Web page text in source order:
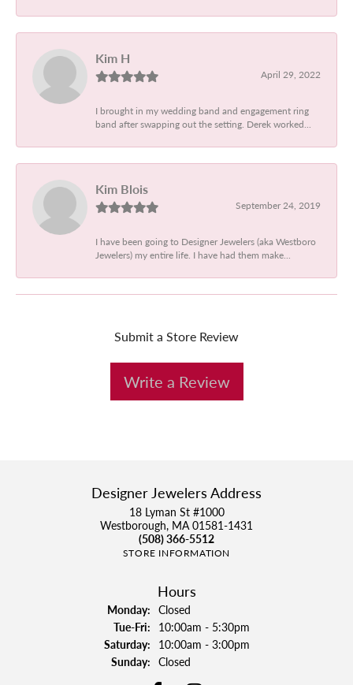
Kim H
April 29, 2022
I brought in my wedding band and engagement ring
band after swapping out the setting. Derek worked...
Kim Blois
September 24, 2019
I have been going to Designer Jewelers (aka Westboro
Jewelers) my entire life. I have had them make...
Submit a Store Review
Write a Review
Designer Jewelers Address
18 Lyman St #1000
Westborough, MA 01581-1431
(508) 366-5512
STORE INFORMATION
Hours
Monday: Closed
Tue-Fri:Tuesday - Friday:
10:00am - 5:30pm
Saturday: 10:00am - 3:00pm
Sunday: Closed